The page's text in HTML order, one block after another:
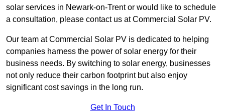
solar services in Newark-on-Trent or would like to schedule
a consultation, please contact us at Commercial Solar PV.
Our team at Commercial Solar PV is dedicated to helping
companies harness the power of solar energy for their
business needs. By switching to solar energy, businesses
not only reduce their carbon footprint but also enjoy
significant cost savings in the long run.
Get In Touch